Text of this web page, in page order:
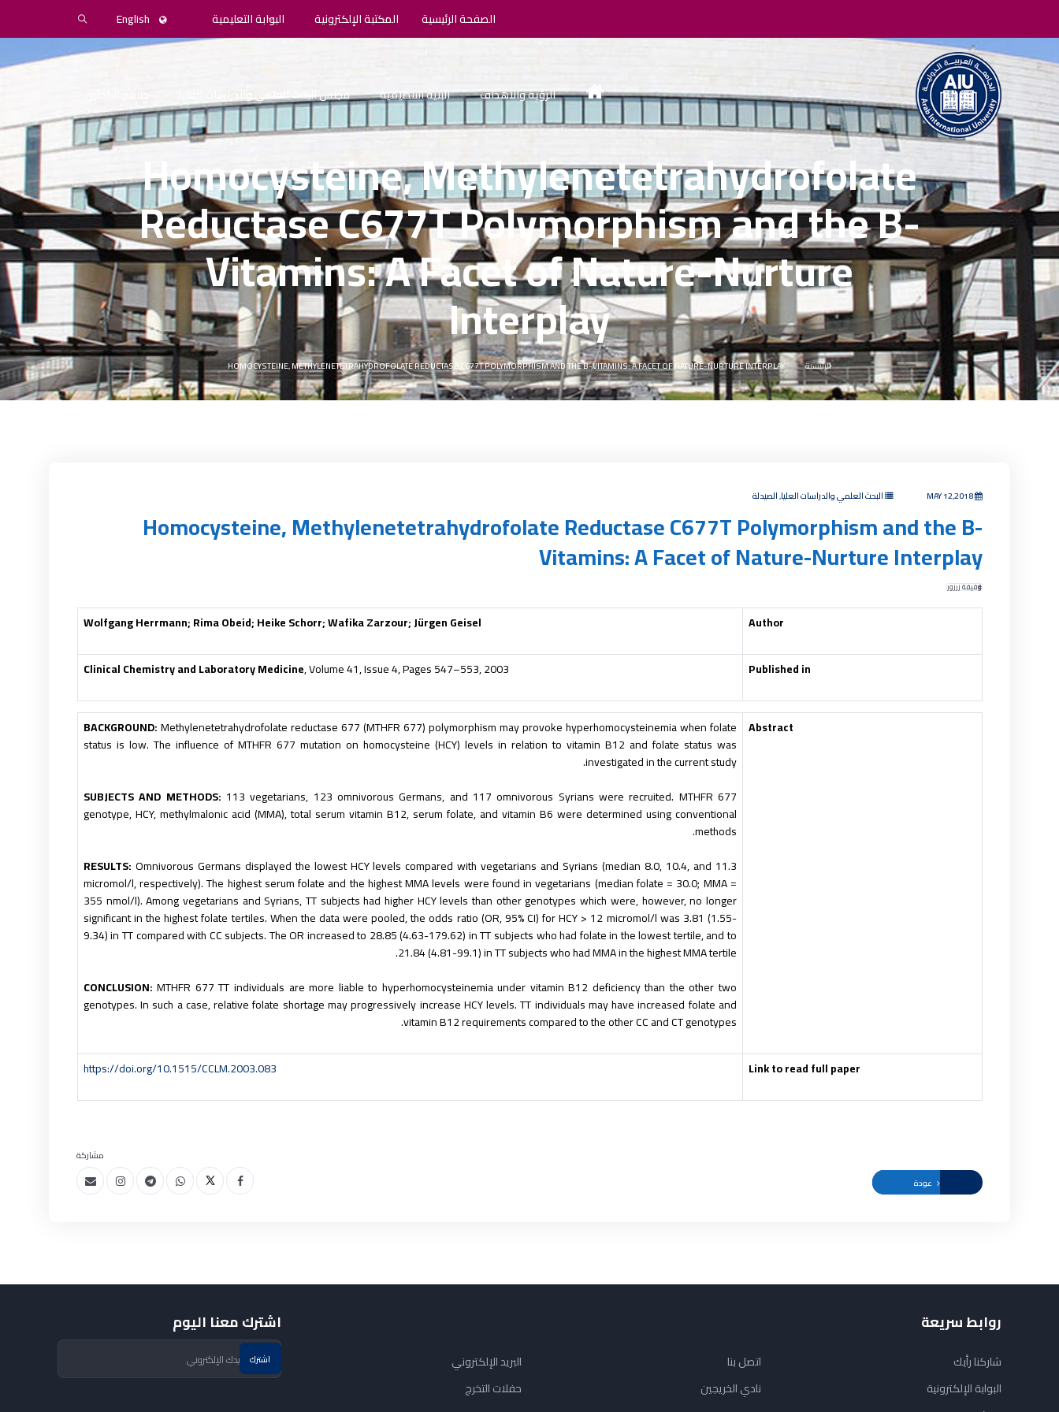
الصفحة الرئيسية المكتبة الإلكترونية البوابة التعليمية English
الرؤية والأهداف البنية التنظيمية مجلس البحث العلمي والدراسات العليا
Homocysteine, Methylenetetrahydrofolate
Reductase C677T Polymorphism and the B-
Vitamins: A Facet of Nature-Nurture
Interplay
الرئيسية HOMOCYSTEINE, METHYLENETETRAHYDROFOLATE REDUCTASE C677T POLYMORPHISM AND THE B-VITAMINS: A FACET OF NATURE-NURTURE INTERPLAY
MAY 12,2018 البحث العلمي والدراسات العليا, الصيدلة
Homocysteine, Methylenetetrahydrofolate Reductase C677T Polymorphism and the B-
Vitamins: A Facet of Nature-Nurture Interplay
وفيقة زرزور
Author
Wolfgang Herrmann; Rima Obeid; Heike Schorr; Wafika Zarzour; Jürgen Geisel
Published in
Clinical Chemistry and Laboratory Medicine, Volume 41, Issue 4, Pages 547–553, 2003
Abstract
BACKGROUND:Methylenetetrahydrofolate reductase 677 (MTHFR 677) polymorphism may provoke hyperhomocysteinemia when folate
status is low. The influence of MTHFR 677 mutation on homocysteine (HCY) levels in relation to vitamin B12 and folate status was
investigated in the current study.
SUBJECTS AND METHODS: 113 vegetarians, 123 omnivorous Germans, and 117 omnivorous Syrians were recruited. MTHFR 677
genotype, HCY, methylmalonic acid (MMA), total serum vitamin B12, serum folate, and vitamin B6 were determined using conventional
methods.
RESULTS: Omnivorous Germans displayed the lowest HCY levels compared with vegetarians and Syrians (median 8.0, 10.4, and 11.3
micromol/l, respectively). The highest serum folate and the highest MMA levels were found in vegetarians (median folate = 30.0; MMA =
355 nmol/l). Among vegetarians and Syrians, TT subjects had higher HCY levels than other genotypes which were, however, no longer
significant in the highest folate tertiles. When the data were pooled, the odds ratio (OR, 95% CI) for HCY > 12 micromol/l was 3.81 (1.55-
9.34) in TT compared with CC subjects. The OR increased to 28.85 (4.63-179.62) in TT subjects who had folate in the lowest tertile, and to
21.84 (4.81-99.1) in TT subjects who had MMA in the highest MMA tertile.
CONCLUSION:MTHFR 677 TT individuals are more liable to hyperhomocysteinemia under vitamin B12 deficiency than the other two
genotypes. In such a case, relative folate shortage may progressively increase HCY levels. TT individuals may have increased folate and
vitamin B12 requirements compared to the other CC and CT genotypes.
Link to read full paper
https://doi.org/10.1515/CCLM.2003.083
عودة
مشاركة
روابط سريعة
شاركنا رأيك
البوابة الإلكترونية
اتصل بنا
نادي الخريجين
البريد الإلكتروني
حفلات التخرج
اشترك معنا اليوم